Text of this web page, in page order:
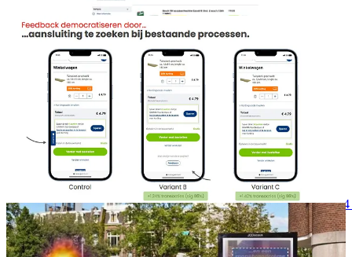
The complete slide deck can be found here, but it’s in Dutch:
https://go.mopinion.com/l/287092/2024-10-
18/3bg955/287092/1729238625s9rzuDys/
📖Case study: Shopify app user experience and Wix error
messages